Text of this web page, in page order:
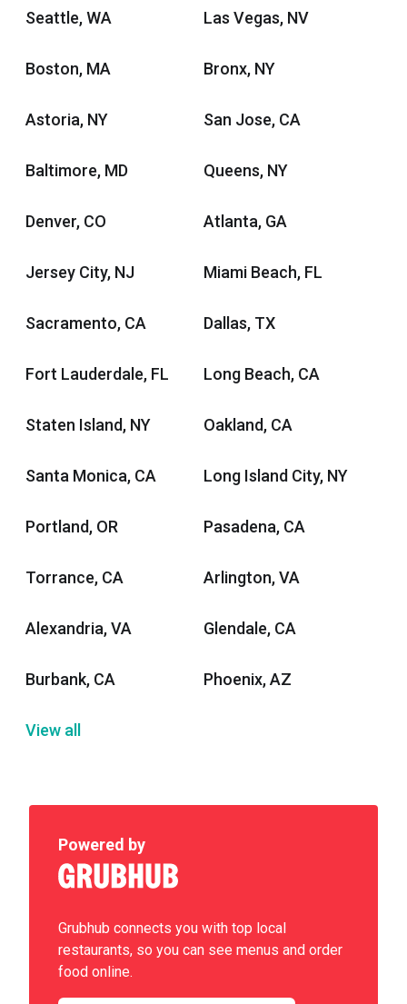
Seattle, WA Las Vegas, NV
Boston, MA Bronx, NY
Astoria, NY San Jose, CA
Baltimore, MD Queens, NY
Denver, CO Atlanta, GA
Jersey City, NJ Miami Beach, FL
Sacramento, CA Dallas, TX
Fort Lauderdale, FL Long Beach, CA
Staten Island, NY Oakland, CA
Santa Monica, CA Long Island City, NY
Portland, OR Pasadena, CA
Torrance, CA Arlington, VA
Alexandria, VA Glendale, CA
Burbank, CA Phoenix, AZ
View all
Powered by
Grubhub connects you with top local
restaurants, so you can see menus and order
food online.